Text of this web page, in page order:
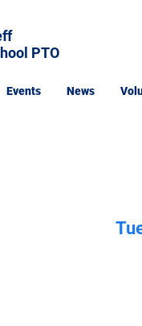
PTO
Events News